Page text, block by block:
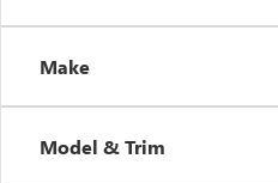
Make
Model & Trim